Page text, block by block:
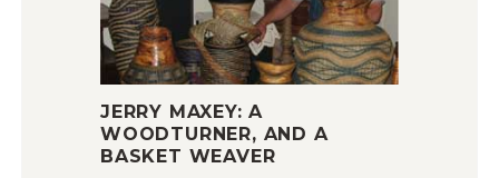
JERRY MAXEY: A
WOODTURNER, AND A
BASKET WEAVER